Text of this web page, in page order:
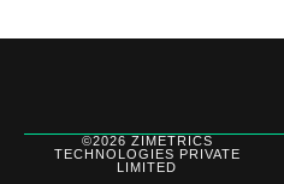
©2026 ZIMETRICS
TECHNOLOGIES PRIVATE
LIMITED